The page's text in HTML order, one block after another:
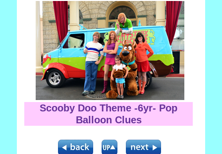
Scooby Doo Theme -6yr- Pop
Balloon Clues